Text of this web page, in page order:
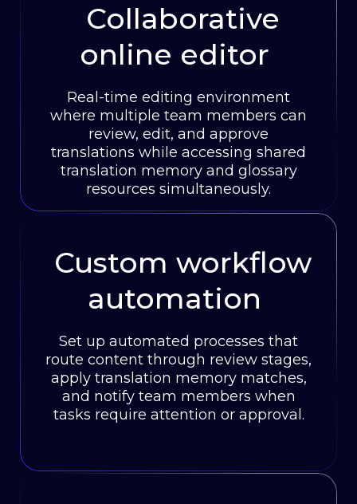
Collaborative
online editor
Real-time editing environment
where multiple team members can
review, edit, and approve
translations while accessing shared
translation memory and glossary
resources simultaneously.
Custom workflow
automation
Set up automated processes that
route content through review stages,
apply translation memory matches,
and notify team members when
tasks require attention or approval.